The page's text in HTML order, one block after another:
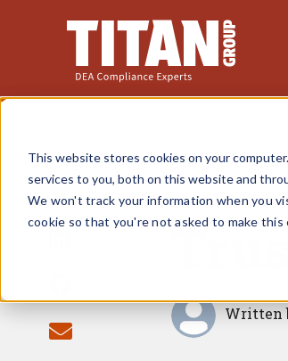
This website stores cookies on your
services to you, both on this website and
We won't track your information when you
cookie so that you're not asked to make this
March 26, 2020
Written